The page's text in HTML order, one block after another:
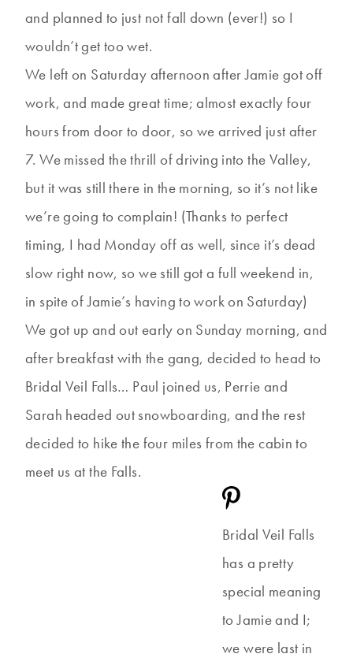
and planned to just not fall down (ever!) so I
wouldn’t get too wet.
We left on Saturday afternoon after Jamie got off
work, and made great time; almost exactly four
hours from door to door, so we arrived just after
7. We missed the thrill of driving into the Valley,
but it was still there in the morning, so it’s not like
we’re going to complain! (Thanks to perfect
timing, I had Monday off as well, since it’s dead
slow right now, so we still got a full weekend in,
in spite of Jamie’s having to work on Saturday)
We got up and out early on Sunday morning, and
after breakfast with the gang, decided to head to
Bridal Veil Falls… Paul joined us, Perrie and
Sarah headed out snowboarding, and the rest
decided to hike the four miles from the cabin to
meet us at the Falls.
Bridal Veil Falls
has a pretty
special meaning
to Jamie and I;
we were last in